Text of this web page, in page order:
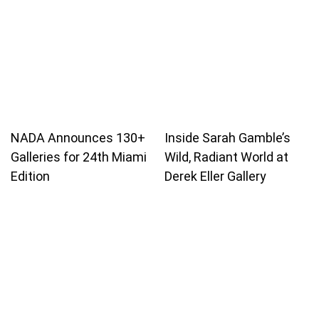
NADA Announces 130+
Galleries for 24th Miami
Edition
Inside Sarah Gamble’s
Wild, Radiant World at
Derek Eller Gallery